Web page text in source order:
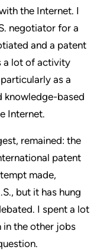
the Internet. I
negotiator for a
and a patent
a lot of activity
as a
knowledge-based
Internet.
remained: the
patent
made,
but it has hung
I spent a lot
in the other jobs